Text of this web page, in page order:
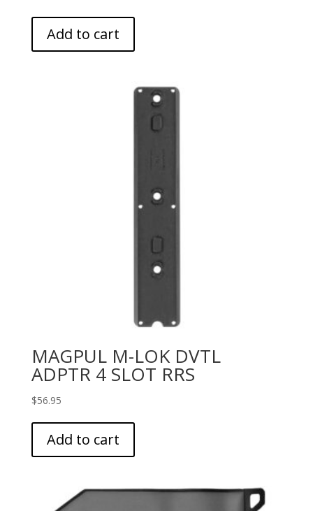
Add to cart
MAGPUL M-LOK DVTL
ADPTR 4 SLOT RRS
$56.95
Add to cart